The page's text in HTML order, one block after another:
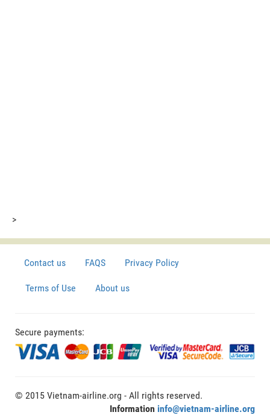
>
Contact us FAQS Privacy Policy
Terms of Use About us
Secure payments:
© 2015 Vietnam-airline.org - All rights reserved.
Information info@vietnam-airline.org